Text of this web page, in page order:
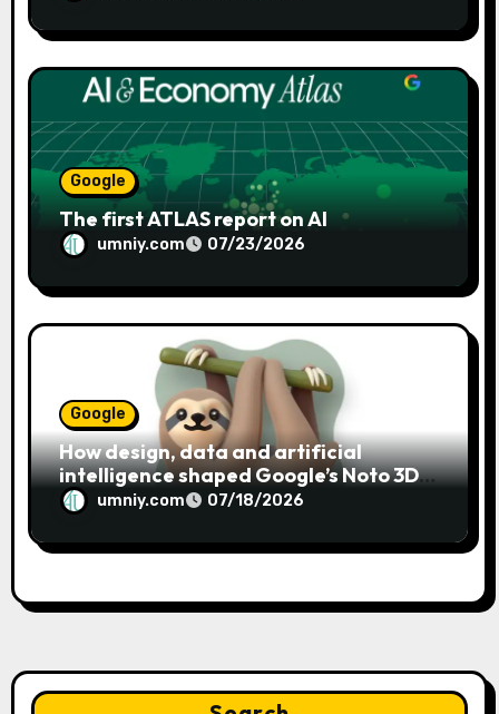
Google
The first ATLAS report on AI
umniy.com 07/23/2026
Google
How design, data and artificial
intelligence shaped Google’s Noto 3D
emojiumniy.com 07/18/2026